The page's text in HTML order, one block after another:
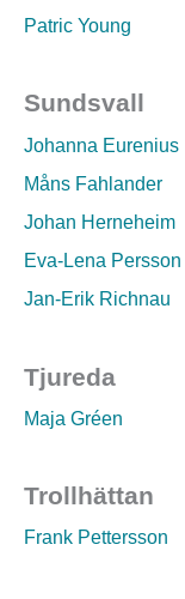
Patric Young
Sundsvall
Johanna Eurenius
Måns Fahlander
Johan Herneheim
Eva-Lena Persson
Jan-Erik Richnau
Tjureda
Maja Gréen
Trollhättan
Frank Pettersson